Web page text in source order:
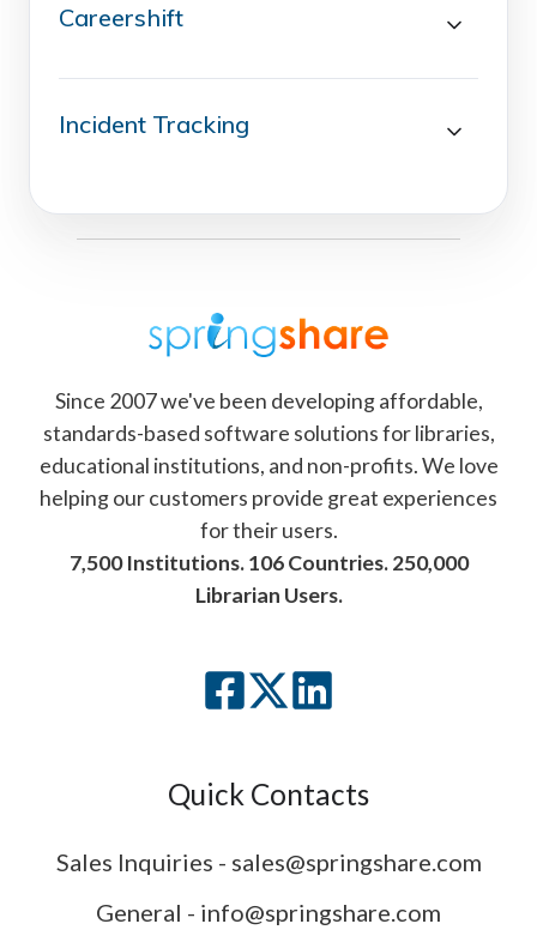
Careershift
Incident Tracking
Since 2007 we've been developing affordable,
standards-based software solutions for libraries,
educational institutions, and non-profits. We love
helping our customers provide great experiences
for their users.
7,500 Institutions. 106 Countries. 250,000
Librarian Users.
Quick Contacts
Sales Inquiries - sales@springshare.com
General - info@springshare.com